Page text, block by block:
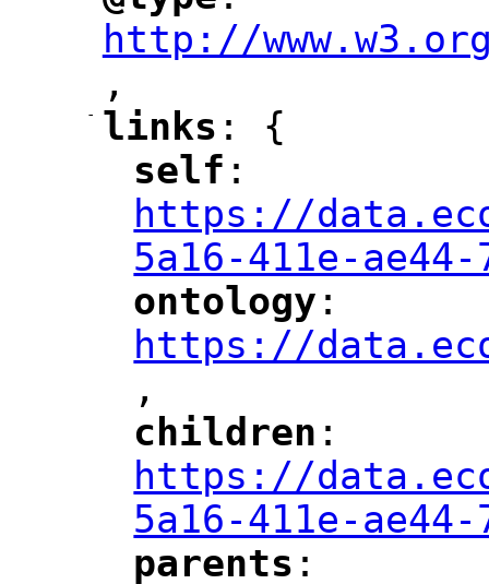
http://
,
-
"
links : {
"
self ":
https://
5a16-411e-ae44-
"
ontology ":
https://
",
"
children ":
https://
5a16-411e-
"
parents ":